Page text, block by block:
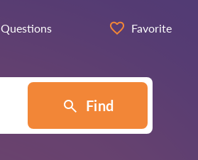
Questions Favorite
Find